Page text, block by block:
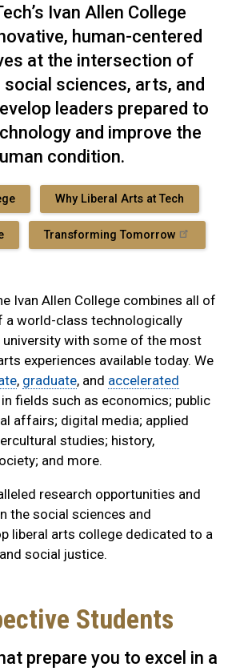
Ivan Allen College
human-centered
at the intersection of
social sciences, arts, and
leaders prepared to
and improve the
condition.
Why Liberal Arts at Tech
Transforming Tomorrow
Ivan Allen College combines all of
a world-class technologically
with some of the most
experiences available today. We
, graduate, and accelerated
fields such as economics; public
affairs; digital media; applied
studies; history,
and more.
research opportunities and
the social sciences and
liberal arts college dedicated to a
social justice.
Students
prepare you to excel in a